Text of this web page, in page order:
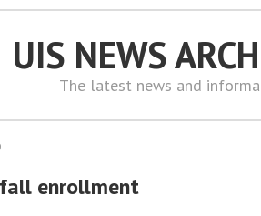
UIS NEWS
The latest news and
enrollment